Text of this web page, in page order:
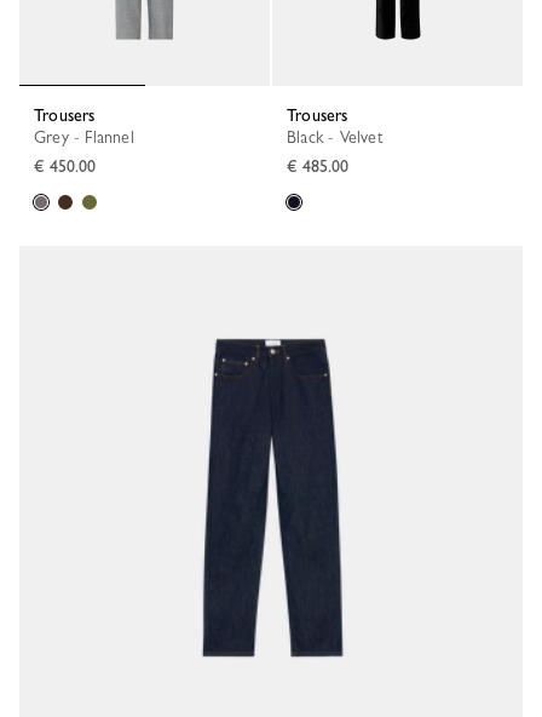
Trousers
Grey - Flannel
€ 450.00
Trousers
Black - Velvet
€ 485.00